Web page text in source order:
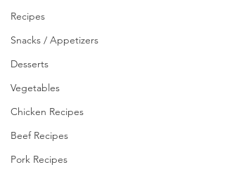
Recipes
Snacks / Appetizers
Desserts
Vegetables
Chicken Recipes
Beef Recipes
Pork Recipes